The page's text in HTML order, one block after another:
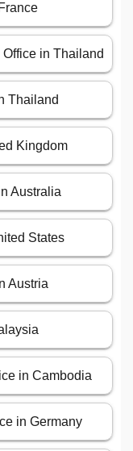
in Thailand
Thailand
Kingdom
Australia
States
Austria
in Cambodia
in Germany